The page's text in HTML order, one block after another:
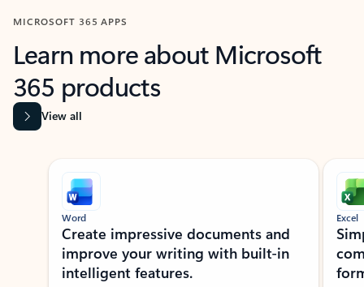
MICROSOFT 365 APPS
Learn more about Microsoft
365 products
View all
Showing slide 1 of 9
Word
Create impressive documents and
improve your writing with built-in
intelligent features.
Excel